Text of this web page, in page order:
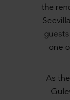
the
one
As